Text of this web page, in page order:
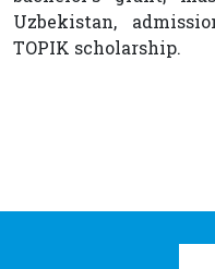
Uzbekistan,
TOPIK scholarship.